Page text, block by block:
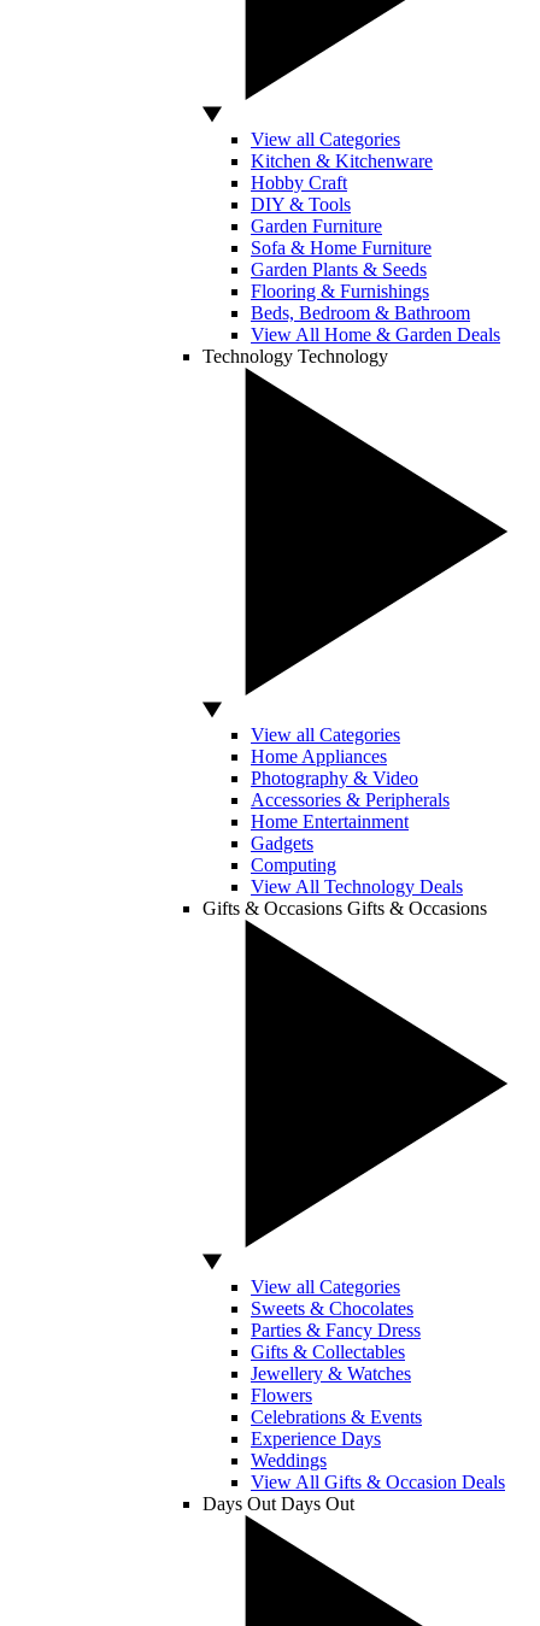
View all Categories
Kitchen & Kitchenware
Hobby Craft
DIY & Tools
Garden Furniture
Sofa & Home Furniture
Garden Plants & Seeds
Flooring & Furnishings
Beds, Bedroom & Bathroom
View All Home & Garden Deals
Technology Technology
View all Categories
Home Appliances
Photography & Video
Accessories & Peripherals
Home Entertainment
Gadgets
Computing
View All Technology Deals
Gifts & Occasions Gifts & Occasions
View all Categories
Sweets & Chocolates
Parties & Fancy Dress
Gifts & Collectables
Jewellery & Watches
Flowers
Celebrations & Events
Experience Days
Weddings
View All Gifts & Occasion Deals
Days Out Days Out